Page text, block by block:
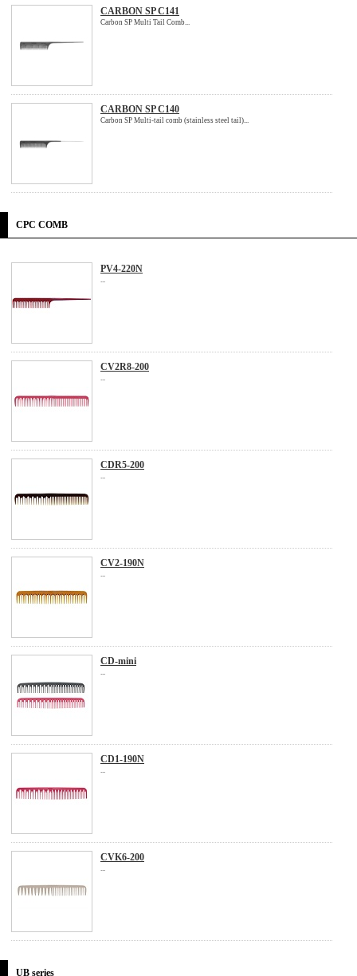
CARBON SP C141
Carbon SP Multi Tail Comb...
CARBON SP C140
Carbon SP Multi-tail comb (stainless steel tail)...
CPC COMB
PV4-220N
CV2R8-200
CDR5-200
CV2-190N
CD-mini
CD1-190N
CVK6-200
UB series